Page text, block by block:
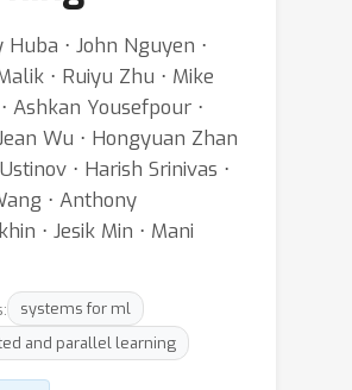
⋅ John Nguyen ⋅
⋅ Ruiyu Zhu ⋅ Mike
Ashkan Yousefpour ⋅
Wu ⋅ Hongyuan Zhan
⋅ Harish Srinivas ⋅
⋅ Anthony
⋅ Jesik Min ⋅ Mani
systems for ml
and parallel learning